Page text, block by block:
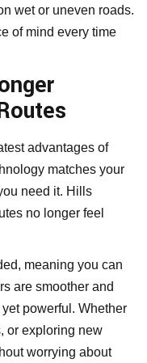
wet or uneven roads.
of mind every time
advantages of
matches your
need it. Hills
no longer feel
meaning you can
are smoother and
powerful. Whether
or exploring new
worrying about